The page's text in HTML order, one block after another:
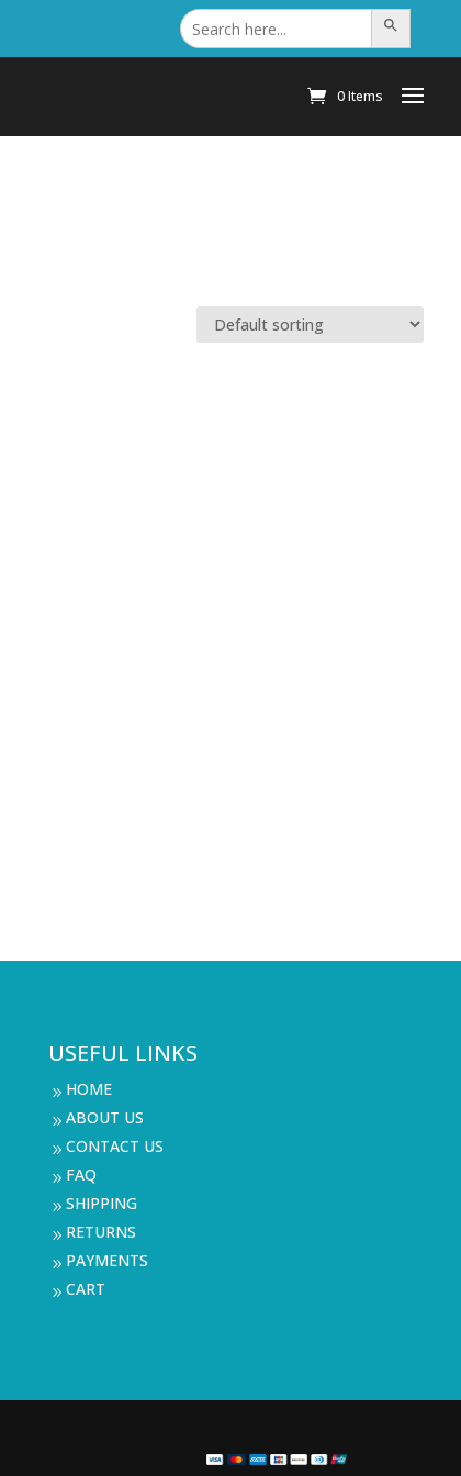
Search
for: Search Button
0 Items
USEFUL LINKS
9 HOME
9 ABOUT US
9 CONTACT US
9 FAQ
9 SHIPPING
9 RETURNS
9 PAYMENTS
9 CART